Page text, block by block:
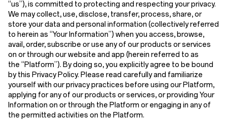
“us”), is committed to protecting and respecting your privacy.
We may collect, use, disclose, transfer, process, share, or
store your data and personal information (collectively referred
to herein as “Your Information”) when you access, browse,
avail, order, subscribe or use any of our products or services
on or through our website and app (herein referred to as
the “Platform”). By doing so, you explicitly agree to be bound
by this Privacy Policy. Please read carefully and familiarize
yourself with our privacy practices before using our Platform,
applying for any of our products or services, or providing Your
Information on or through the Platform or engaging in any of
the permitted activities on the Platform.